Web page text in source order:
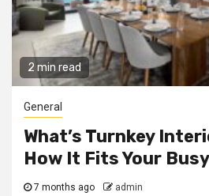
2 min read
General
What’s Turnkey
How It Fits Your
7 months ago admin